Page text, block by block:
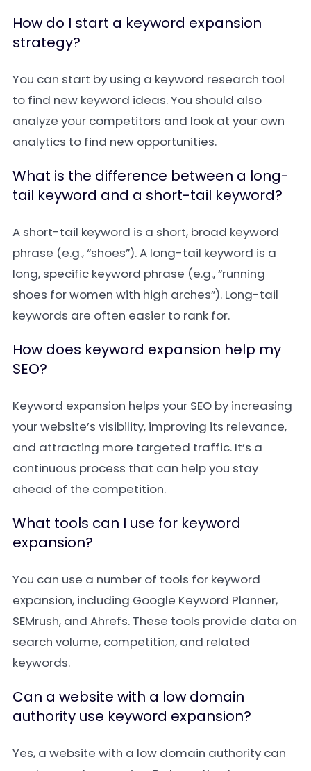
How do I start a keyword expansion
strategy?
You can start by using a keyword research tool
to find new keyword ideas. You should also
analyze your competitors and look at your own
analytics to find new opportunities.
What is the difference between a long-
tail keyword and a short-tail keyword?
A short-tail keyword is a short, broad keyword
phrase (e.g., “shoes”). A long-tail keyword is a
long, specific keyword phrase (e.g., “running
shoes for women with high arches”). Long-tail
keywords are often easier to rank for.
How does keyword expansion help my
SEO?
Keyword expansion helps your SEO by increasing
your website’s visibility, improving its relevance,
and attracting more targeted traffic. It’s a
continuous process that can help you stay
ahead of the competition.
What tools can I use for keyword
expansion?
You can use a number of tools for keyword
expansion, including Google Keyword Planner,
SEMrush, and Ahrefs. These tools provide data on
search volume, competition, and related
keywords.
Can a website with a low domain
authority use keyword expansion?
Yes, a website with a low domain authority can